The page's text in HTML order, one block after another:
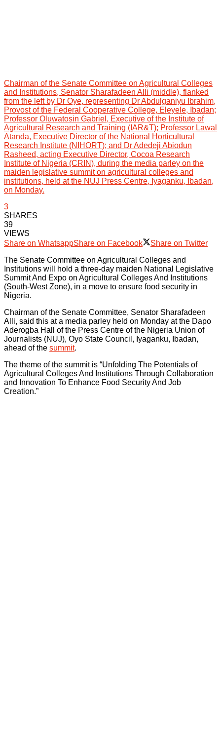
Chairman of the Senate Committee on Agricultural Colleges
and Institutions, Senator Sharafadeen Alli (middle), flanked
from the left by Dr Oye, representing Dr Abdulganiyu Ibrahim,
Provost of the Federal Cooperative College, Eleyele, Ibadan;
Professor Oluwatosin Gabriel, Executive of the Institute of
Agricultural Research and Training (IAR&T); Professor Lawal
Atanda, Executive Director of the National Horticultural
Research Institute (NIHORT); and Dr Adedeji Abiodun
Rasheed, acting Executive Director, Cocoa Research
Institute of Nigeria (CRIN), during the media parley on the
maiden legislative summit on agricultural colleges and
institutions, held at the NUJ Press Centre, Iyaganku, Ibadan,
on Monday.
3
SHARES
39
VIEWS
Share on WhatsappShare on Facebook
Share on Twitter
The Senate Committee on Agricultural Colleges and
Institutions will hold a three-day maiden National Legislative
Summit And Expo on Agricultural Colleges And Institutions
(South-West Zone), in a move to ensure food security in
Nigeria.
Chairman of the Senate Committee, Senator Sharafadeen
Alli, said this at a media parley held on Monday at the Dapo
Aderogba Hall of the Press Centre of the Nigeria Union of
Journalists (NUJ), Oyo State Council, Iyaganku, Ibadan,
ahead of the summit.
The theme of the summit is “Unfolding The Potentials of
Agricultural Colleges And Institutions Through Collaboration
and Innovation To Enhance Food Security And Job
Creation.”